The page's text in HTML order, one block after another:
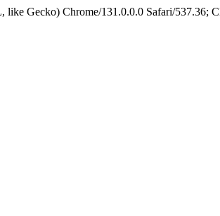
Gecko) Chrome/131.0.0.0 Safari/537.36;